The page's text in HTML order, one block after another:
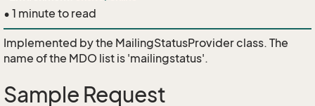
• 1 minute to read
Implemented by the MailingStatusProviderclass. The
name of the MDO list is 'mailingstatus'.
Sample Request